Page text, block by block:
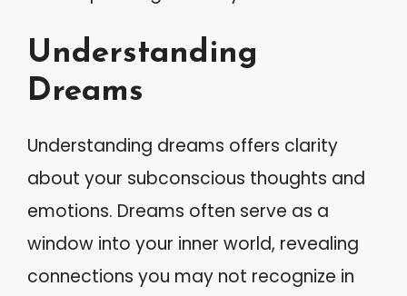
Understanding
Dreams
Understanding dreams offers clarity
about your subconscious thoughts and
emotions. Dreams often serve as a
window into your inner world, revealing
connections you may not recognize in